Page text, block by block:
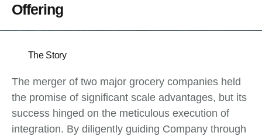
Offering
The Story
The merger of two major grocery companies held
the promise of significant scale advantages, but its
success hinged on the meticulous execution of
integration. By diligently guiding Company through